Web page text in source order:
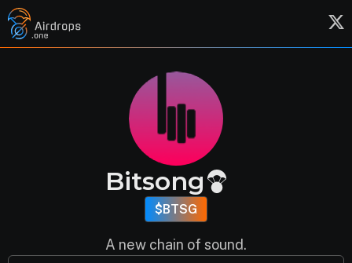
Bitsong
$BTSG
A new chain of sound.